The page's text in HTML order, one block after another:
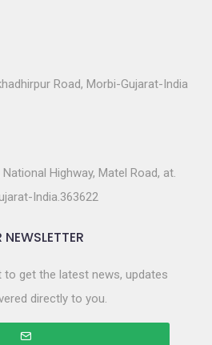
Road, Morbi-Gujarat-India
Highway, Matel Road, at.
India.363622
get the latest news, updates
directly to you.